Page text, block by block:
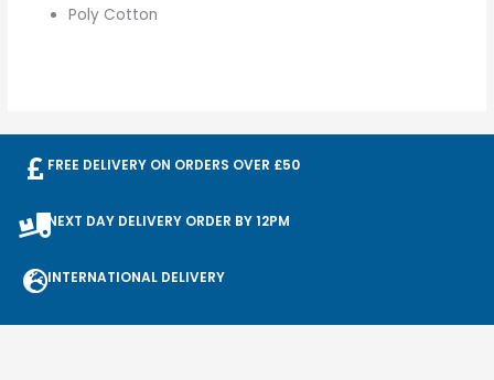
Poly Cotton
FREE DELIVERY ON ORDERS OVER £50
NEXT DAY DELIVERY ORDER BY 12PM
INTERNATIONAL DELIVERY